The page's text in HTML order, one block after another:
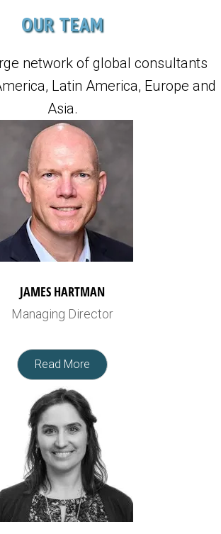
OUR TEAM
network of global consultants
Latin America, Europe and
Asia.
JAMES HARTMAN
Managing Director
Read More